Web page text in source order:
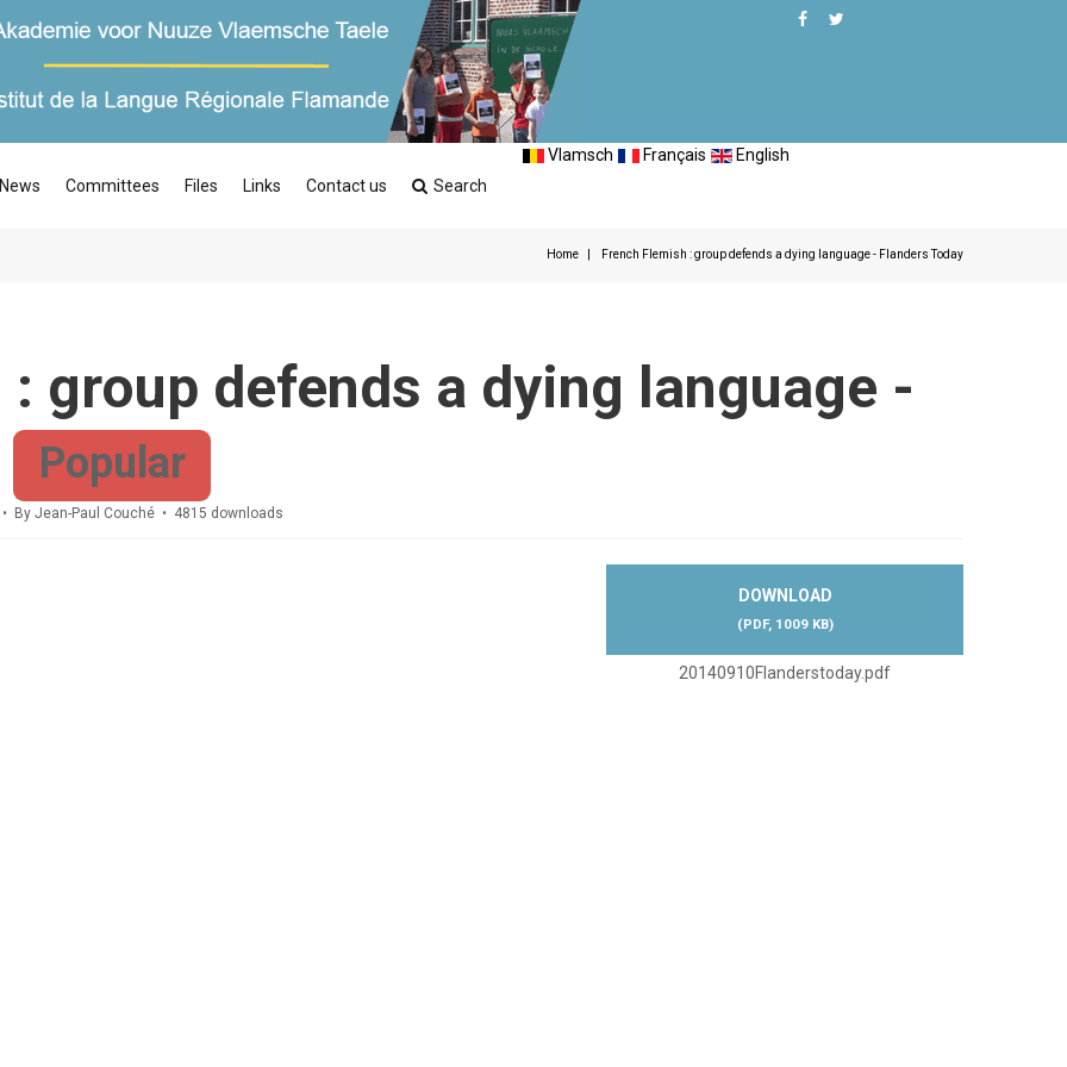
News Committees Files Links Contact us Search
Vlamsch Français English
Home French Flemish : group defends a dying language - Flanders Today
group defends a dying language -
Popular
By Jean-Paul Couché 4815 downloads
DOWNLOAD
(PDF, 1009 KB)
20140910Flanderstoday.pdf